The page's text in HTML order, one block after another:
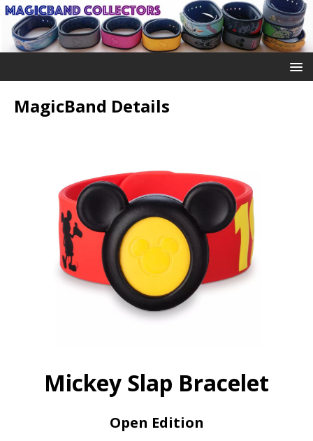
MagicBand Details
Mickey Slap Bracelet
Open Edition